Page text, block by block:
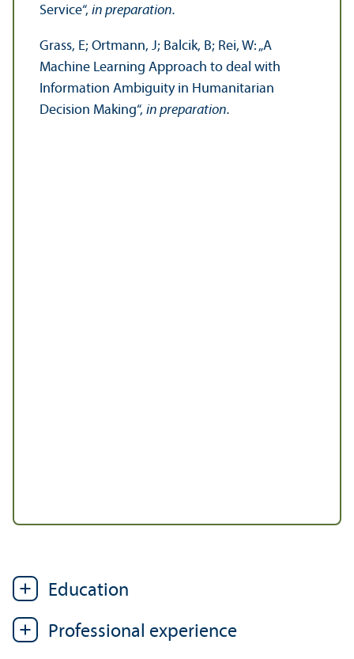
Service“, in preparation.
Grass, E; Ortmann, J; Balcik, B; Rei, W: „A
Machine Learning Approach to deal with
Information Ambiguity in Humanitarian
Decision Making“, in preparation.
Education
Professional experience